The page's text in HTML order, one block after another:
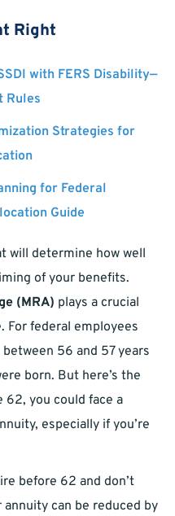
Right
with FERS Disability—
Rules
Strategies for
for Federal
Guide
will determine how well
of your benefits.
(MRA) plays a crucial
For federal employees
56 and 57 years
born. But here’s the
you could face a
especially if you’re
before 62 and don’t
can be reduced by